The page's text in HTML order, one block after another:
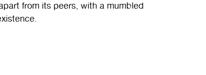
from its peers, with a mumbled